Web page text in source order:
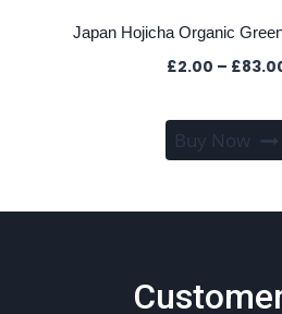
Japan Hojicha Organic
£2.00 – £
Buy Now